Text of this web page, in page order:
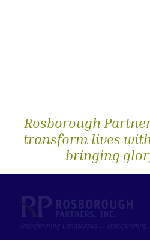
Rosborough
transform lives
bringing